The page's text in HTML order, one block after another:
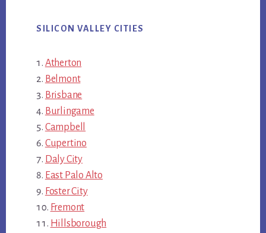
SILICON VALLEY CITIES
Atherton
Belmont
Brisbane
Burlingame
Campbell
Cupertino
Daly City
East Palo Alto
Foster City
Fremont
Hillsborough